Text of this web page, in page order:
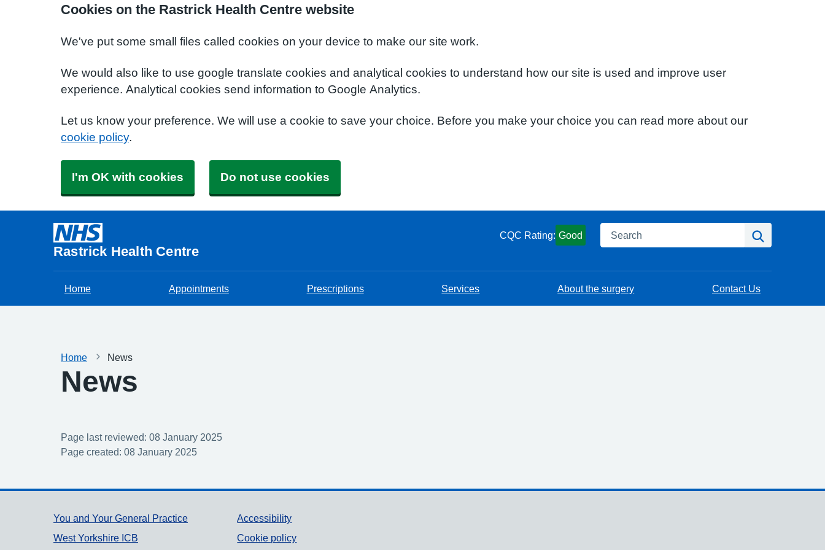
Cookies on the Rastrick Health Centre website
We've put some small files called cookies on your device to make our site work.
We would also like to use google translate cookies and analytical cookies to understand how our site is used and improve user
experience. Analytical cookies send information to Google Analytics.
Let us know your preference. We will use a cookie to save your choice. Before you make your choice you can read more about our
cookie policy.
I'm OK with cookies Do not use cookies
Rastrick Health Centre
CQC Rating: Good Search
Home Appointments Prescriptions Services About the surgery Contact Us
Home News
News
Page last reviewed: 08 January 2025
Page created: 08 January 2025
Support links
You and Your General Practice
West Yorkshire ICB
Accessibility
Cookie policy